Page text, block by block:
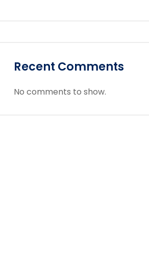
Recent Comments
No comments to show.